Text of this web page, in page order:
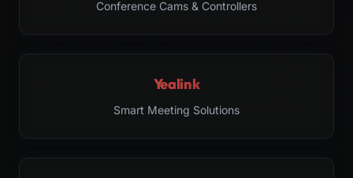
Conference Cams & Controllers
Yealink
Smart Meeting Solutions